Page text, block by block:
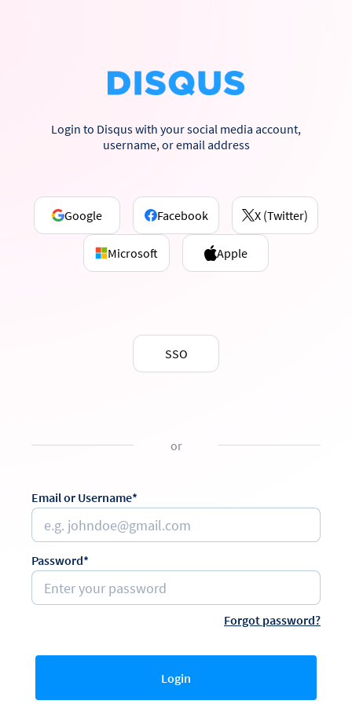
Login to Disqus with your social media account,
username, or email address
Google Facebook X (Twitter)
Microsoft Apple
SSO
or
Email or Username*
Password*
Forgot password?
Login